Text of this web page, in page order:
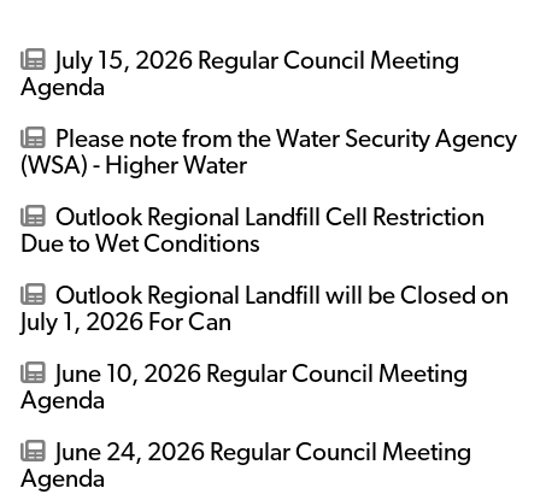
July 15, 2026 Regular Council Meeting
Agenda
Please note from the Water Security Agency
(WSA) - Higher Water
Outlook Regional Landfill Cell Restriction
Due to Wet Conditions
Outlook Regional Landfill will be Closed on
July 1, 2026 For Can
June 10, 2026 Regular Council Meeting
Agenda
June 24, 2026 Regular Council Meeting
Agenda